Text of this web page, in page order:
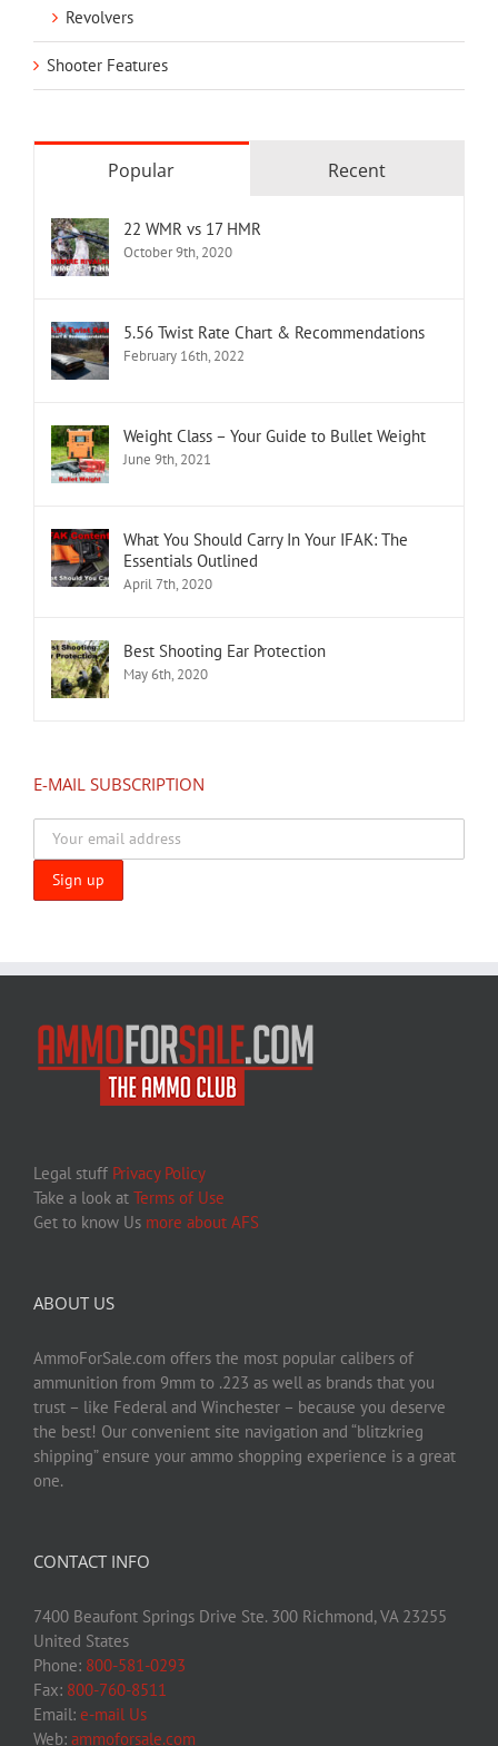
Revolvers
Shooter Features
Popular Recent
22 WMR vs 17 HMR
October 9th, 2020
5.56 Twist Rate Chart & Recommendations
February 16th, 2022
Weight Class – Your Guide to Bullet Weight
June 9th, 2021
What You Should Carry In Your IFAK: The
Essentials Outlined
April 7th, 2020
Best Shooting Ear Protection
May 6th, 2020
E-MAIL SUBSCRIPTION
Legal stuff Privacy Policy
Take a look at Terms of Use
Get to know Us more about AFS
ABOUT US
AmmoForSale.com offers the most popular calibers of
ammunition from 9mm to .223 as well as brands that you
trust – like Federal and Winchester – because you deserve
the best! Our convenient site navigation and “blitzkrieg
shipping” ensure your ammo shopping experience is a great
one.
CONTACT INFO
7400 Beaufont Springs Drive Ste. 300 Richmond, VA 23255
United States
Phone: 800-581-0293
Fax: 800-760-8511
Email: e-mail Us
Web: ammoforsale.com